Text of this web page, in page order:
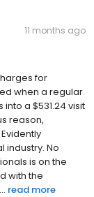
11 months ago
for
when a regular
a $531.24 visit
reason,
industry. No
is on the
with the
read more